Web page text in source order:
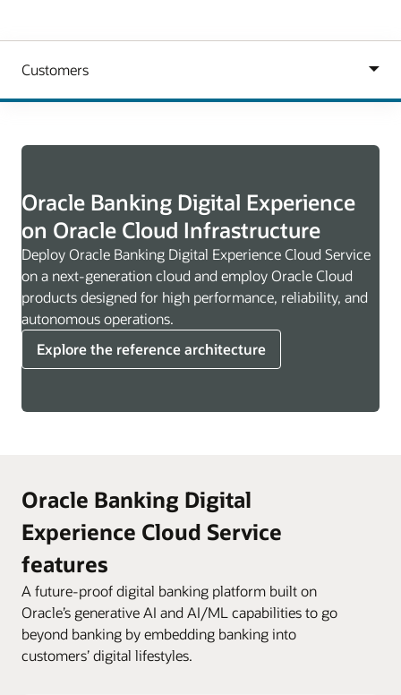
Oracle Banking Digital Experience
on Oracle Cloud Infrastructure
Deploy Oracle Banking Digital Experience Cloud Service
on a next-generation cloud and employ Oracle Cloud
products designed for high performance, reliability, and
autonomous operations.
Explore the reference architecture
Oracle Banking Digital
Experience Cloud Service
features
A future-proof digital banking platform built on
Oracle’s generative AI and AI/ML capabilities to go
beyond banking by embedding banking into
customers’ digital lifestyles.